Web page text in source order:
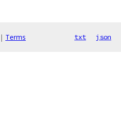
| Terms txt json